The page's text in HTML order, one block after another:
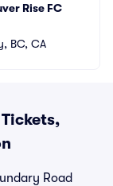
Rise FC
BC, CA
Road